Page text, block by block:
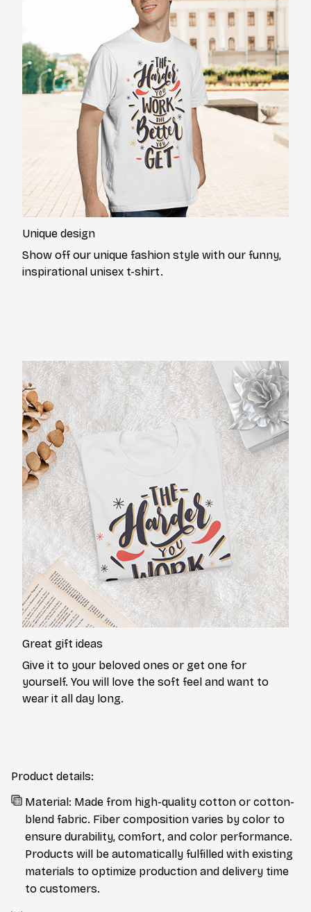
Unique design
Show off our unique fashion style with our funny,
inspirational unisex t-shirt.
Great gift ideas
Give it to your beloved ones or get one for
yourself. You will love the soft feel and want to
wear it all day long.
Product details:
Material: Made from high-quality cotton or cotton-
blend fabric. Fiber composition varies by color to
ensure durability, comfort, and color performance.
Products will be automatically fulfilled with existing
materials to optimize production and delivery time
to customers.